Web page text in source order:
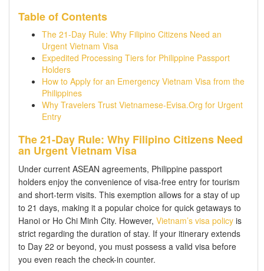
Table of Contents
The 21-Day Rule: Why Filipino Citizens Need an
Urgent Vietnam Visa
Expedited Processing Tiers for Philippine Passport
Holders
How to Apply for an Emergency Vietnam Visa from the
Philippines
Why Travelers Trust Vietnamese-Evisa.Org for Urgent
Entry
The 21-Day Rule: Why Filipino Citizens Need
an Urgent Vietnam Visa
Under current ASEAN agreements, Philippine passport
holders enjoy the convenience of visa-free entry for tourism
and short-term visits. This exemption allows for a stay of up
to 21 days, making it a popular choice for quick getaways to
Hanoi or Ho Chi Minh City. However, Vietnam’s visa policy is
strict regarding the duration of stay. If your itinerary extends
to Day 22 or beyond, you must possess a valid visa before
you even reach the check-in counter.